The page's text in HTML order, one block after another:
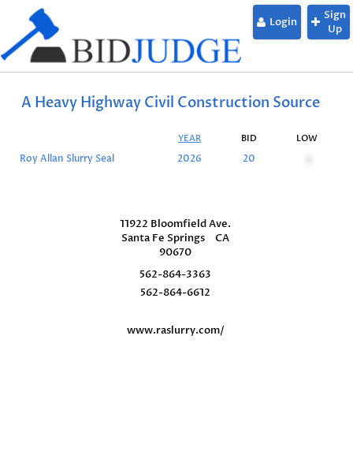
Login
Sign
Up
A Heavy Highway Civil Construction Source
YEAR BID LOW
Roy Allan Slurry Seal 2026 20
11922 Bloomfield Ave.
Santa Fe Springs
CA
90670
562-864-3363
562-864-6612
www.raslurry.com/